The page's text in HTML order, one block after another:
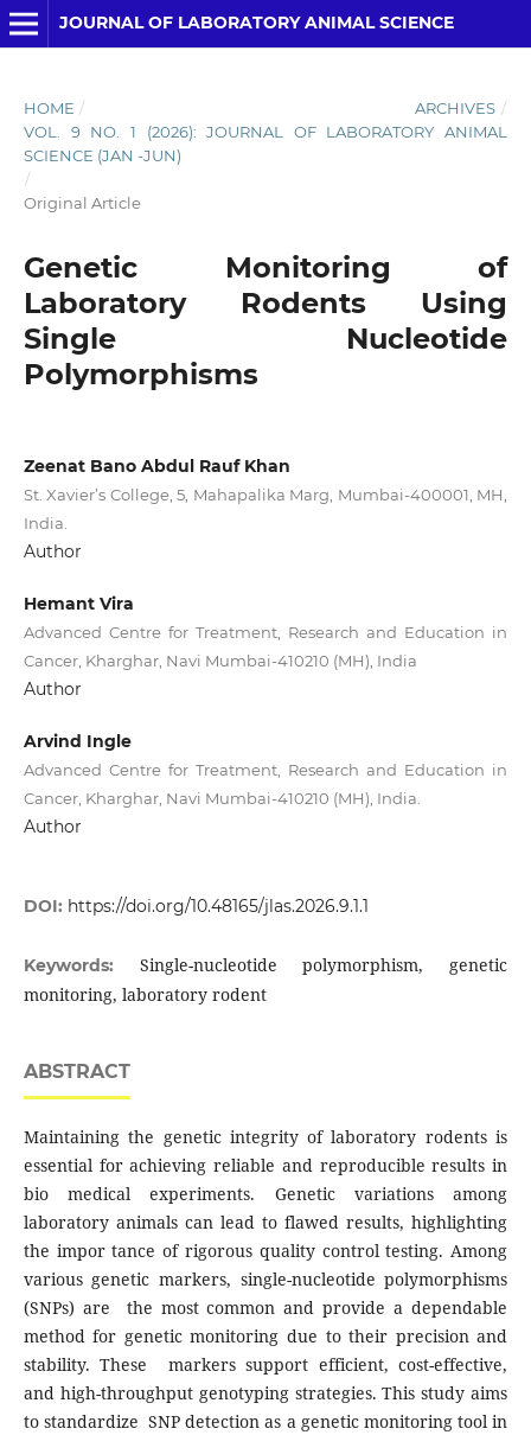
JOURNAL OF LABORATORY ANIMAL SCIENCE
HOME / ARCHIVES /
VOL. 9 NO. 1 (2026): JOURNAL OF LABORATORY ANIMAL
SCIENCE (JAN -JUN)
/
Original Article
Genetic Monitoring of
Laboratory Rodents Using
Single Nucleotide
Polymorphisms
Zeenat Bano Abdul Rauf Khan
St. Xavier’s College, 5, Mahapalika Marg, Mumbai-400001, MH,
India.
Author
Hemant Vira
Advanced Centre for Treatment, Research and Education in
Cancer, Kharghar, Navi Mumbai-410210 (MH), India
Author
Arvind Ingle
Advanced Centre for Treatment, Research and Education in
Cancer, Kharghar, Navi Mumbai-410210 (MH), India.
Author
DOI: https://doi.org/10.48165/jlas.2026.9.1.1
Keywords: Single-nucleotide polymorphism, genetic
monitoring, laboratory rodent
ABSTRACT
Maintaining the genetic integrity of laboratory rodents is
essential for achieving reliable and reproducible results in
bio medical experiments. Genetic variations among
laboratory animals can lead to flawed results, highlighting
the impor tance of rigorous quality control testing. Among
various genetic markers, single-nucleotide polymorphisms
(SNPs) are the most common and provide a dependable
method for genetic monitoring due to their precision and
stability. These markers support efficient, cost-effective,
and high-throughput genotyping strategies. This study aims
to standardize SNP detection as a genetic monitoring tool in